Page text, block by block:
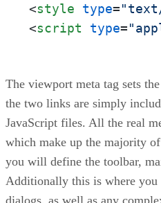
<style type=
<script type=
The viewport meta tag sets
the two links are simply
JavaScript files. All the real
which make up the majority
you will define the toolbar,
Additionally this is where
dialogs, as well as any